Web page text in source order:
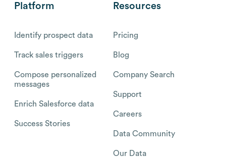
Platform
Identify prospect data
Track sales triggers
Compose personalized
messages
Enrich Salesforce data
Success Stories
Resources
Pricing
Blog
Company Search
Support
Careers
Data Community
Our Data